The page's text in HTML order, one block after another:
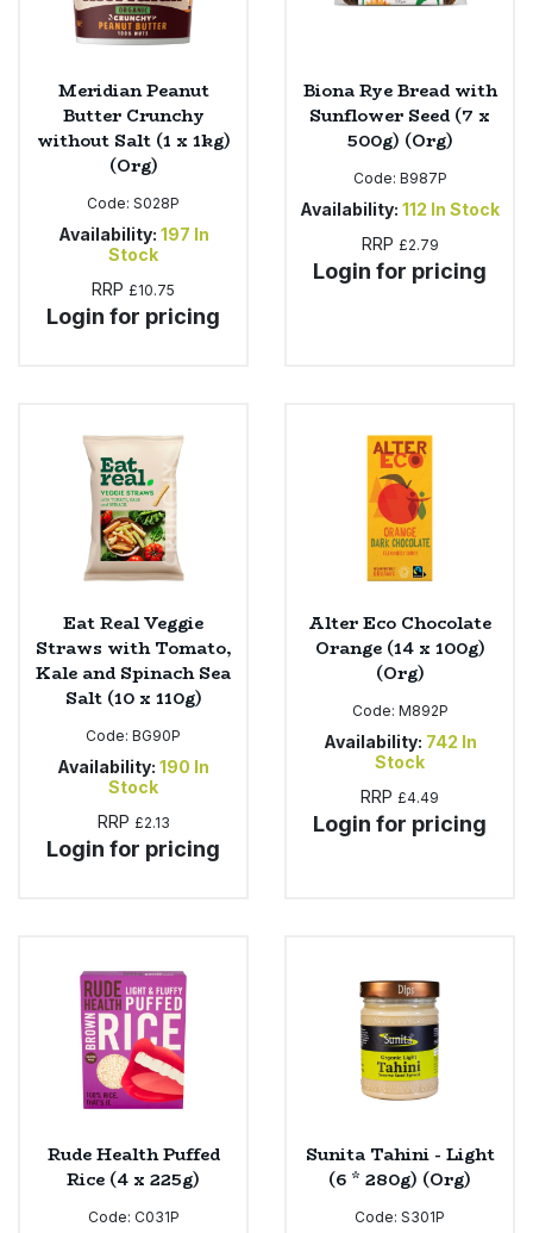
Meridian Peanut
Butter Crunchy
without Salt (1 x 1kg)
(Org)
Code: S028P
Availability: 197 In
Stock
RRP £10.75
Login for pricing
Biona Rye Bread with
Sunflower Seed (7 x
500g) (Org)
Code: B987P
Availability: 112 In Stock
RRP £2.79
Login for pricing
Eat Real Veggie
Straws with Tomato,
Kale and Spinach Sea
Salt (10 x 110g)
Code: BG90P
Availability: 190 In
Stock
RRP £2.13
Login for pricing
Alter Eco Chocolate
Orange (14 x 100g)
(Org)
Code: M892P
Availability: 742 In
Stock
RRP £4.49
Login for pricing
Rude Health Puffed
Rice (4 x 225g)
Code: C031P
Sunita Tahini - Light
(6 * 280g) (Org)
Code: S301P